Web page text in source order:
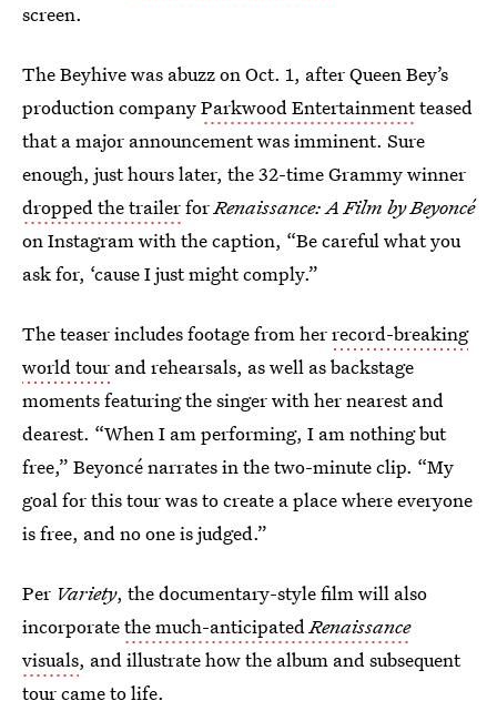
screen.
The Beyhive was abuzz on Oct. 1, after Queen Bey’s
production companyParkwood Entertainmentteased
that a major announcement was imminent. Sure
enough, just hours later, the 32-time Grammy winner
dropped the trailerforRenaissance: A Film by Beyoncé
on Instagram with the caption, “Be careful what you
ask for, ‘cause I just might comply.”
The teaser includes footage from herrecord-breaking
world tour and rehearsals, as well as backstage
moments featuring the singer with her nearest and
dearest. “When I am performing, I am nothing but
free,” Beyoncé narrates in the two-minute clip. “My
goal for this tour was to create a place where everyone
is free, and no one is judged.”
Per Variety, the documentary-style film will also
incorporatethe much-anticipatedRenaissance
visuals, and illustrate how the album and subsequent
tour came to life.